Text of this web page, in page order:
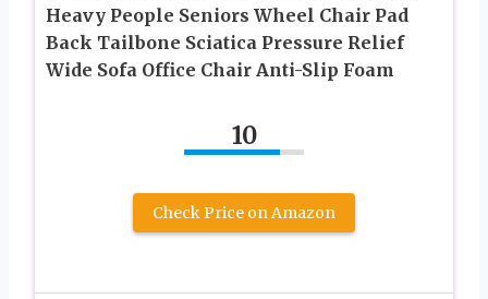
Heavy People Seniors Wheel Chair Pad
Back Tailbone Sciatica Pressure Relief
Wide Sofa Office Chair Anti-Slip Foam
10
Check Price on Amazon